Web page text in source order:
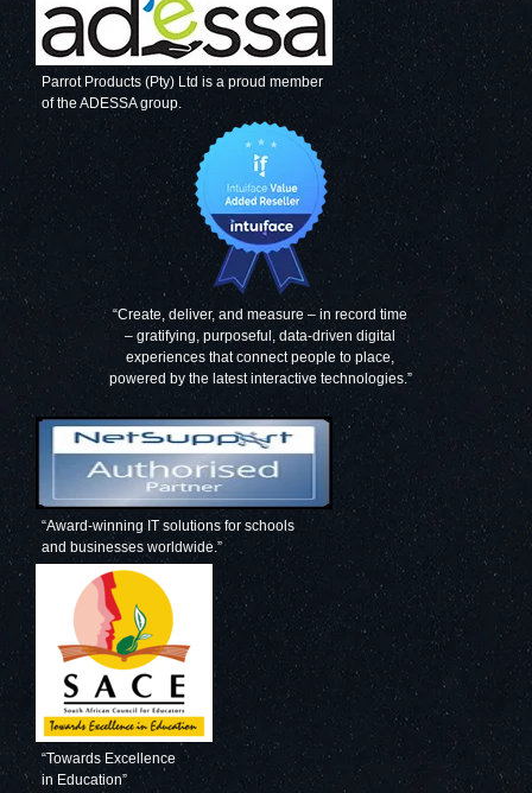
Parrot Products (Pty) Ltd is a proud member
of the ADESSA group.
“Create, deliver, and measure – in record time
– gratifying, purposeful, data-driven digital
experiences that connect people to place,
powered by the latest interactive technologies.”
“Award-winning IT solutions for schools
and businesses worldwide.”
“Towards Excellence
in Education”